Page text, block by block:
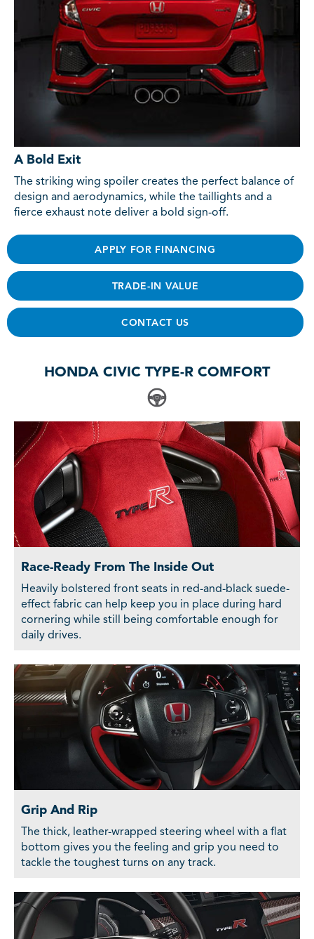
A Bold Exit
The striking wing spoiler creates the perfect balance of
design and aerodynamics, while the taillights and a
fierce exhaust note deliver a bold sign-off.
APPLY FOR FINANCING
TRADE-IN VALUE
CONTACT US
HONDA CIVIC TYPE-R COMFORT
Race-Ready From The Inside Out
Heavily bolstered front seats in red-and-black suede-
effect fabric can help keep you in place during hard
cornering while still being comfortable enough for
daily drives.
Grip And Rip
The thick, leather-wrapped steering wheel with a flat
bottom gives you the feeling and grip you need to
tackle the toughest turns on any track.